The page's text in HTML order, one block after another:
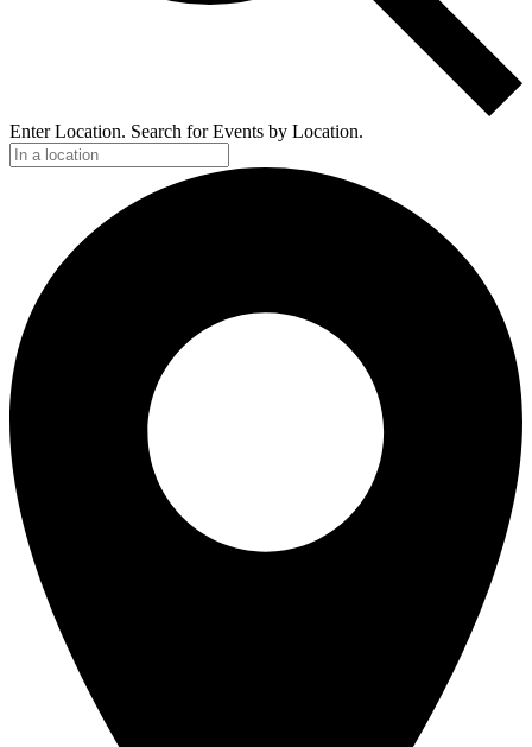
Enter Location. Search for Events by Location.